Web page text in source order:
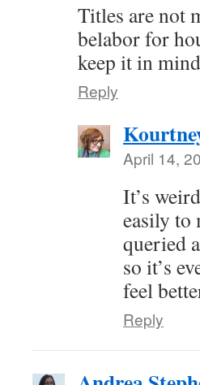
Titles are not
belabor for
keep it in
Reply
April 14,
It’s
easily to
queried
so it’s
feel
Reply